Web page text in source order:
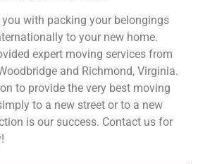
you with packing your belongings
to your new home.
expert moving services from
and Richmond, Virginia.
to provide the very best moving
to a new street or to a new
is our success. Contact us for